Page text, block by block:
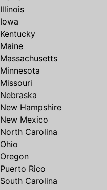
Illinois
Iowa
Kentucky
Maine
Massachusetts
Minnesota
Missouri
Nebraska
New Hampshire
New Mexico
North Carolina
Ohio
Oregon
Puerto Rico
South Carolina